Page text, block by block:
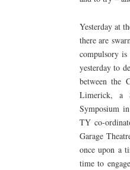
Yesterday at
there are
compulsory
yesterday to
between the
Limerick, a
Symposium
TY co-
Garage
once upon a
time to